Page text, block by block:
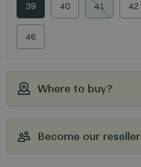
39 40 41 42
46
Where to buy?
Become our reseller